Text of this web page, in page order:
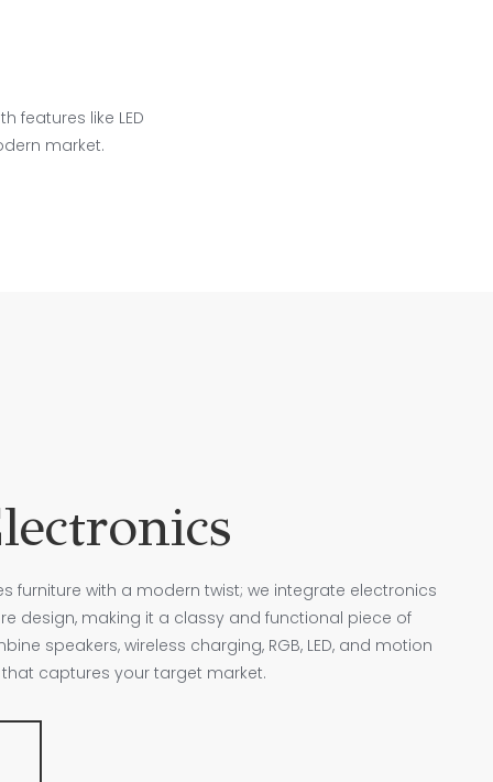
features like LED
market.
furniture with a modern twist; we integrate electronics
design, making it a classy and functional piece of
speakers, wireless charging, RGB, LED, and motion
captures your target market.